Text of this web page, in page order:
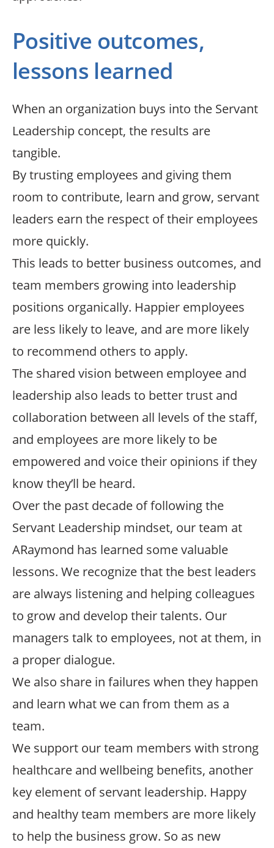
Positive outcomes,
lessons learned
When an organization buys into the Servant
Leadership concept, the results are
tangible.
By trusting employees and giving them
room to contribute, learn and grow, servant
leaders earn the respect of their employees
more quickly.
This leads to better business outcomes, and
team members growing into leadership
positions organically. Happier employees
are less likely to leave, and are more likely
to recommend others to apply.
The shared vision between employee and
leadership also leads to better trust and
collaboration between all levels of the staff,
and employees are more likely to be
empowered and voice their opinions if they
know they’ll be heard.
Over the past decade of following the
Servant Leadership mindset, our team at
ARaymond has learned some valuable
lessons. We recognize that the best leaders
are always listening and helping colleagues
to grow and develop their talents. Our
managers talk to employees, not at them, in
a proper dialogue.
We also share in failures when they happen
and learn what we can from them as a
team.
We support our team members with strong
healthcare and wellbeing benefits, another
key element of servant leadership. Happy
and healthy team members are more likely
to help the business grow. So as new